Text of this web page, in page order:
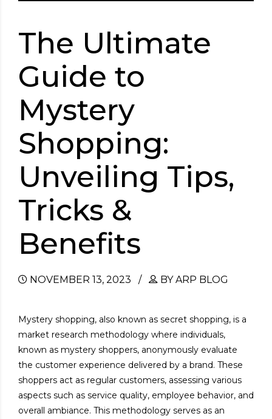
The Ultimate
Guide to
Mystery
Shopping:
Unveiling Tips,
Tricks &
Benefits
NOVEMBER 13, 2023 BY ARP BLOG
Mystery shopping, also known as secret shopping, is a
market research methodology where individuals,
known as mystery shoppers, anonymously evaluate
the customer experience delivered by a brand. These
shoppers act as regular customers, assessing various
aspects such as service quality, employee behavior, and
overall ambiance. This methodology serves as an